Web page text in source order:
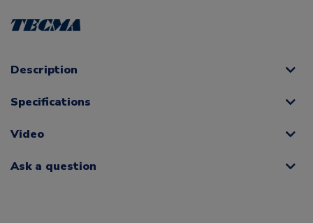
Description
Specifications
Video
Ask a question